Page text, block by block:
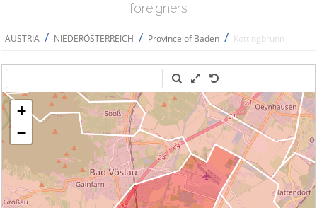
foreigners
AUSTRIA / NIEDERÖSTERREICH / Province of Baden / Kottingbrunn